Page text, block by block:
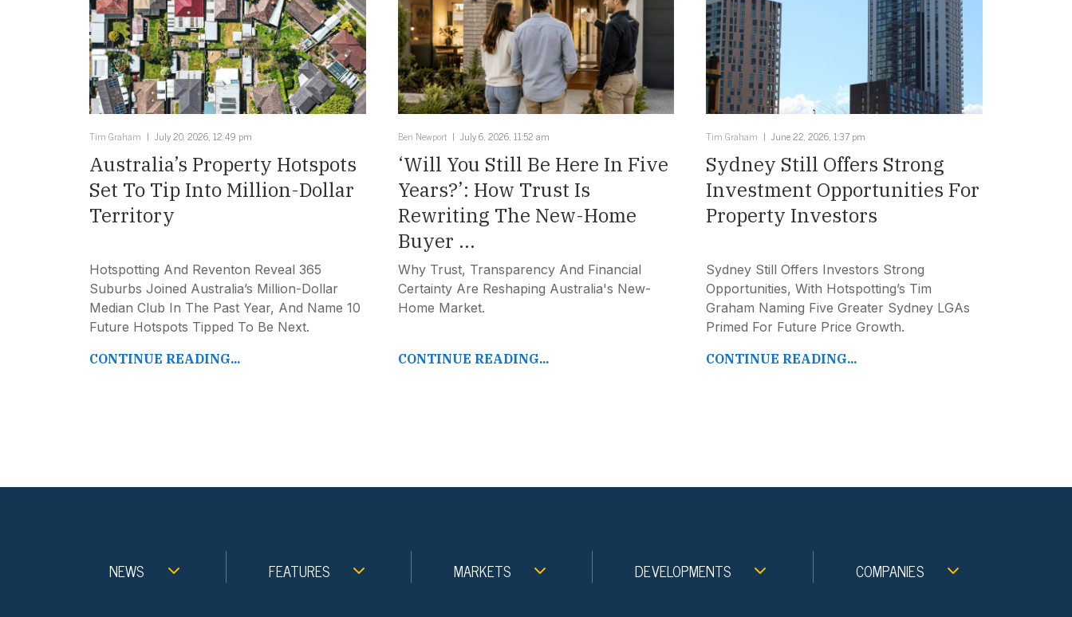
Tim Graham July 20, 2026, 12:49 pm
Australia’s Property Hotspots
Set To Tip Into Million-Dollar
Territory
Hotspotting And Reventon Reveal 365
Suburbs Joined Australia’s Million-Dollar
Median Club In The Past Year, And Name 10
Future Hotspots Tipped To Be Next.
CONTINUE READING...
Ben Newport July 6, 2026, 11:52 am
‘Will You Still Be Here In Five
Years?’: How Trust Is
Rewriting The New-Home
Buyer ...
Why Trust, Transparency And Financial
Certainty Are Reshaping Australia's New-
Home Market.
CONTINUE READING...
Tim Graham June 22, 2026, 1:37 pm
Sydney Still Offers Strong
Investment Opportunities For
Property Investors
Sydney Still Offers Investors Strong
Opportunities, With Hotspotting’s Tim
Graham Naming Five Greater Sydney LGAs
Primed For Future Price Growth.
CONTINUE READING...
NEWS FEATURES MARKETS DEVELOPMENTS COMPANIES